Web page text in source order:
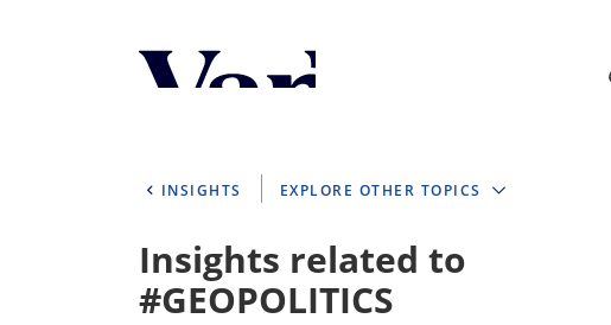
Personalize Your
UNITED STATES
INSIGHTS EXPLORE OTHER TOPICS
Insights related to
#GEOPOLITICS